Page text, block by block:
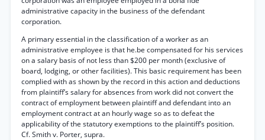
administrative capacity in the business of the defendant
corporation.
A primary essential in the classification of a worker as an
administrative employee is that he.be compensated for his services
on a salary basis of not less than $200 per month (exclusive of
board, lodging, or other facilities). This basic requirement has been
complied with as shown by the record in this action and deductions
from plaintiff’s salary for absences from work did not convert the
contract of employment between plaintiff and defendant into an
employment contract at an hourly wage so as to defeat the
applicability of the statutory exemptions to the plaintiff’s position.
Cf. Smith v. Porter, supra.